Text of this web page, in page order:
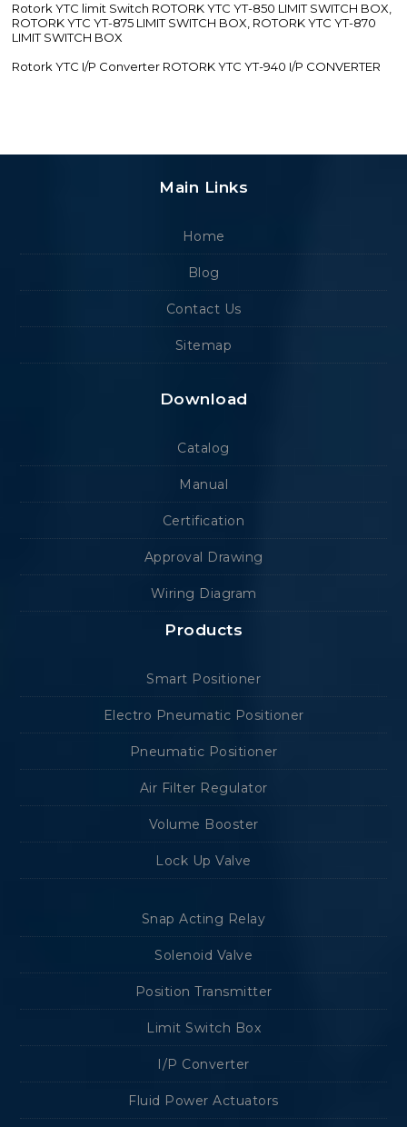
Rotork YTC limit Switch ROTORK YTC YT-850 LIMIT SWITCH BOX,
ROTORK YTC YT-875 LIMIT SWITCH BOX, ROTORK YTC YT-870
LIMIT SWITCH BOX
Rotork YTC I/P Converter ROTORK YTC YT-940 I/P CONVERTER
Main Links
Home
Blog
Contact Us
Sitemap
Download
Catalog
Manual
Certification
Approval Drawing
Wiring Diagram
Products
Smart Positioner
Electro Pneumatic Positioner
Pneumatic Positioner
Air Filter Regulator
Volume Booster
Lock Up Valve
Snap Acting Relay
Solenoid Valve
Position Transmitter
Limit Switch Box
I/P Converter
Fluid Power Actuators